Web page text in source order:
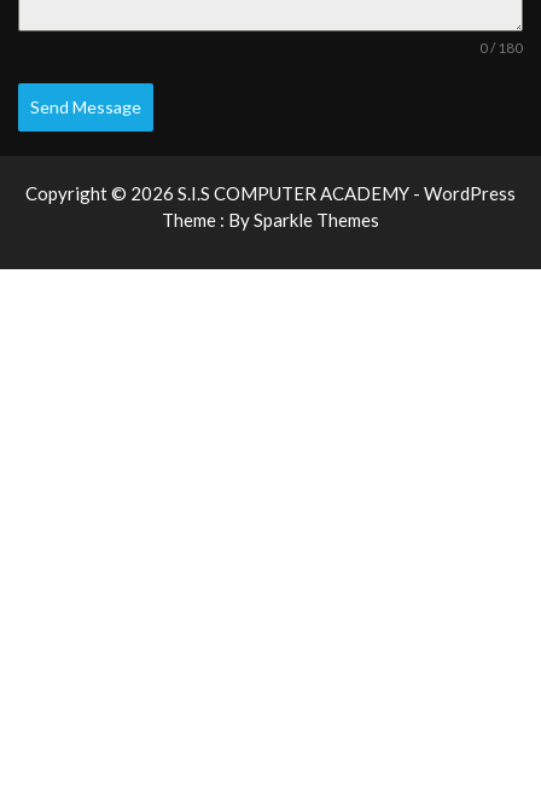
0 / 180
Send Message
Copyright © 2026 S.I.S COMPUTER ACADEMY - WordPress
Theme : BySparkle Themes